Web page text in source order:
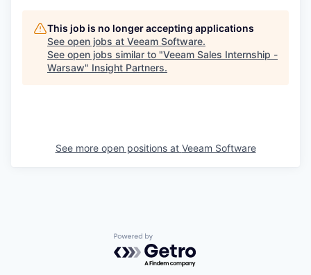
This job is no longer accepting applications
See open jobs at Veeam Software.
See open jobs similar to "Veeam Sales Internship -
Warsaw" Insight Partners.
See more open positions at Veeam Software
Powered by Getro.com